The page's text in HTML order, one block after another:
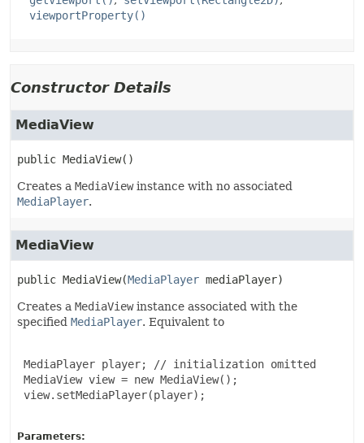
viewportProperty()
Constructor Details
MediaView
public MediaView()
Creates a MediaViewinstance with no associated
MediaPlayer.
MediaView
public MediaView(MediaPlayer mediaPlayer)
Creates a MediaViewinstance associated with the
specified MediaPlayer. Equivalent to
MediaPlayer player; // initialization omitted
MediaView view = new MediaView();
view.setMediaPlayer(player);
Parameters: